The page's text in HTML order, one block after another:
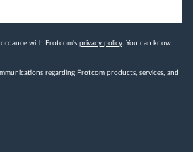
with Frotcom's privacy policy . You can know
regarding Frotcom products, services, and